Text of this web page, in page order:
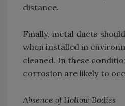
distance.
Finally, metal ducts
when installed in
cleaned. In these
corrosion are likely to
Absence of Hollow Bodies